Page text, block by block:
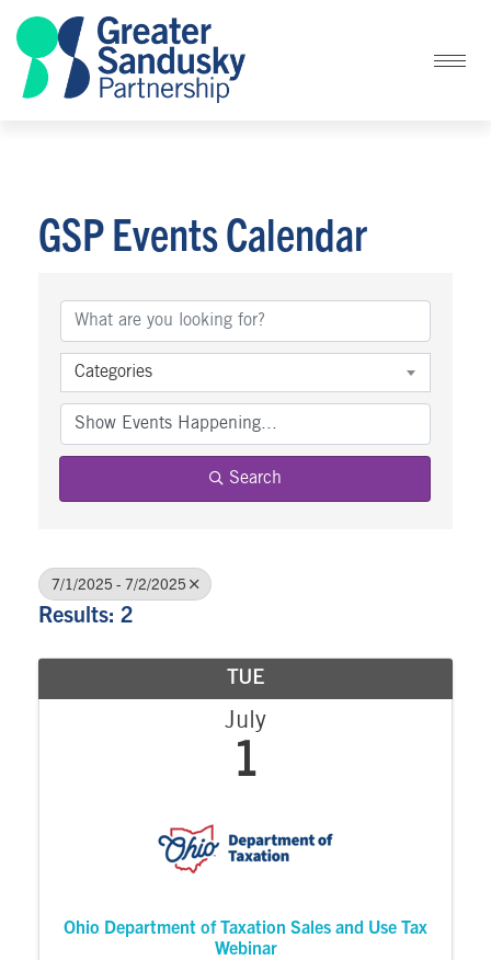
GSP Events Calendar
Categories
Search
7/1/2025 - 7/2/2025
Results: 2
TUE
July
1
Ohio Department of Taxation Sales and Use Tax
Webinar